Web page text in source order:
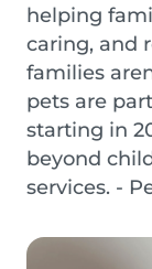
helping
caring, and
families
pets are
starting in
beyond
services. -